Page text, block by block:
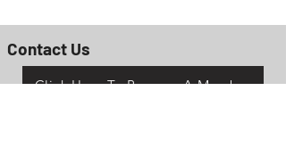
Contact Us
Click Here To Become A Member